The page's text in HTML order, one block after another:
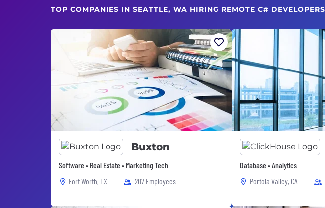
TOP COMPANIES IN SEATTLE, WA HIRING REMOTE C# DEVELOPERS
Buxton
Software • Real Estate • Marketing Tech
Fort Worth, TX
207 Employees
Database • Analytics
Portola Valley, CA